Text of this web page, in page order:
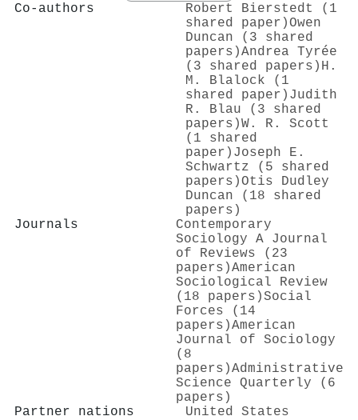
Co-authors
Robert Bierstedt (1
shared paper)Owen
Duncan (3 shared
papers)Andrea Tyrée
(3 shared papers) H.
M. Blalock (1
shared paper) Judith
R. Blau (3 shared
papers)W. R. Scott
(1 shared
paper) Joseph E.
Schwartz (5 shared
papers)Otis Dudley
Duncan (18 shared
papers)
Journals
Contemporary
Sociology A Journal
of Reviews (23
papers)American
Sociological Review
(18 papers)Social
Forces (14
papers)American
Journal of Sociology
(8
papers)Administrative
Science Quarterly (6
papers)
Partner nations
United States